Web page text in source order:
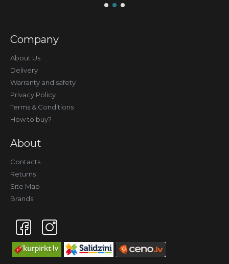
Company
About Us
Delivery
Warranty and safety
Privacy Policy
Terms & Conditions
How to buy?
About
Contacts
Returns
Site Map
Brands